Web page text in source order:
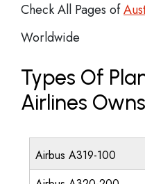
Check All Pages of
Worldwide
Types Of
Airlines Owns
Airbus A319-100